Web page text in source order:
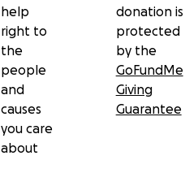
help
right to
the
people
and
causes
you care
about
donation is
protected
by the
GoFundMe
Giving
Guarantee